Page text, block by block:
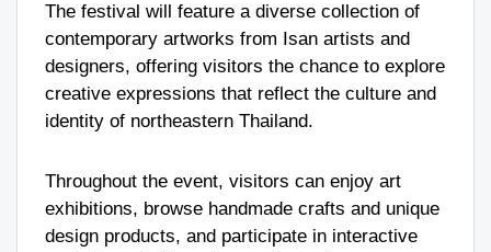
The festival will feature a diverse collection of
contemporary artworks from Isan artists and
designers, offering visitors the chance to explore
creative expressions that reflect the culture and
identity of northeastern Thailand.
Throughout the event, visitors can enjoy art
exhibitions, browse handmade crafts and unique
design products, and participate in interactive